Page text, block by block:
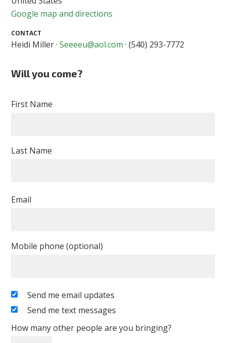
Google map and directions
CONTACT
Heidi Miller ·Seeeeu@aol.com · (540) 293-7772
Will you come?
First Name
Last Name
Email
Mobile phone (optional)
Send me email updates
Send me text messages
How many other people are you bringing?